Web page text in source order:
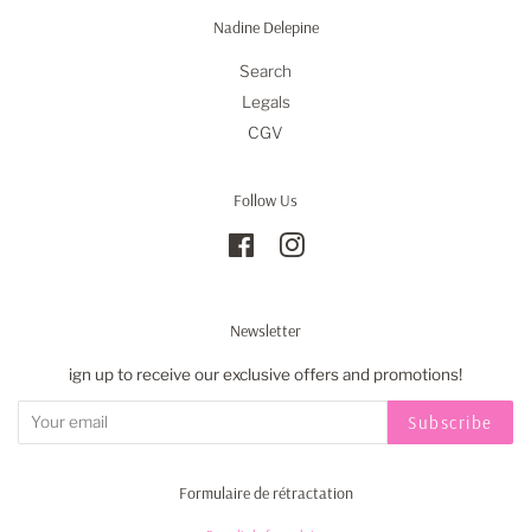
Nadine Delepine
Search
Legals
CGV
Follow Us
FacebookInstagram
Newsletter
ign up to receive our exclusive offers and promotions!
Subscribe
Formulaire de rétractation